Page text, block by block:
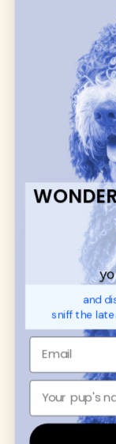
blend
Discover
dog
favorites.
many of
CUSTOMER
SUPPORT
Promotions
Returns &
Order Status
SHOP FOR
Dog Collars
Dog Leashes
Disney Dog Toys
Dog Bowls &
and
sniff the